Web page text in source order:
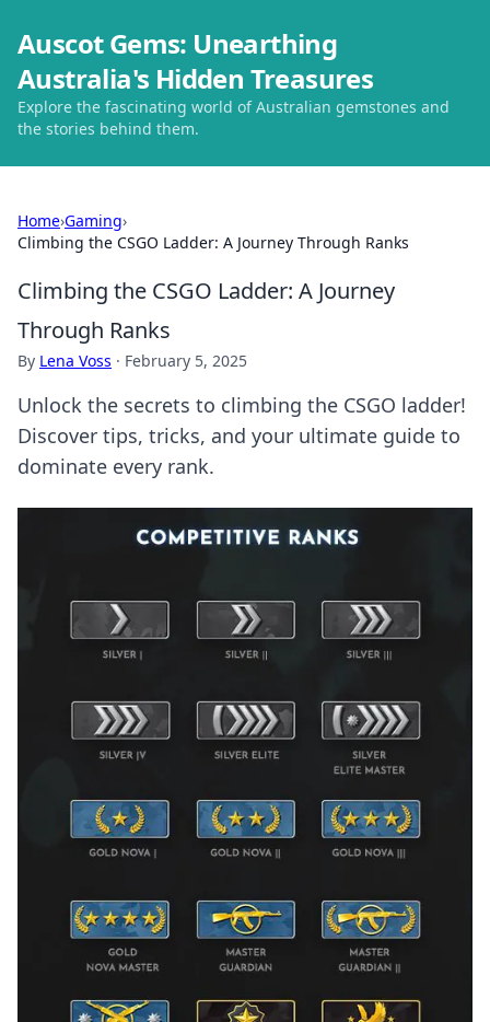
Auscot Gems: Unearthing
Australia's Hidden Treasures
Explore the fascinating world of Australian gemstones and
the stories behind them.
Home›Gaming›
Climbing the CSGO Ladder: A Journey Through Ranks
Climbing the CSGO Ladder: A Journey
Through Ranks
By Lena Voss · February 5, 2025
Unlock the secrets to climbing the CSGO ladder!
Discover tips, tricks, and your ultimate guide to
dominate every rank.